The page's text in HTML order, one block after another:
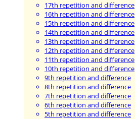
17th repetition and difference
16th repetition and difference
15th repetition and difference
14th repetition and difference
13th repetition and difference
12th repetition and difference
11th repetition and difference
10th repetition and difference
9th repetition and difference
8th repetition and difference
7th repetition and difference
6th repetition and difference
5th repetition and difference